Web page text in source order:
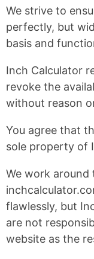
We strive to
perfectly, but
basis and
Inch Calculator
revoke the
without reason
You agree that
sole property of
We work around
flawlessly, but
are not
website as the